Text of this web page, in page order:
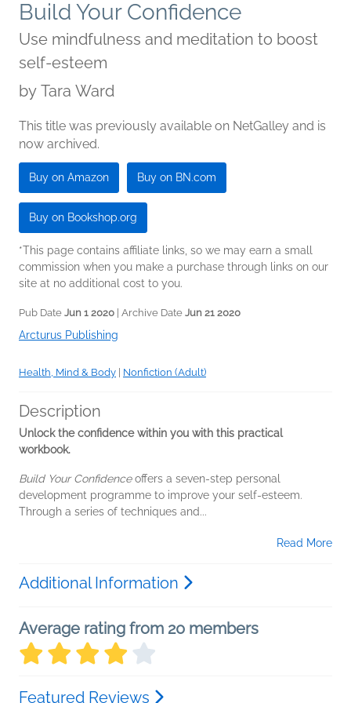
Build Your Confidence
Use mindfulness and meditation to boost
self-esteem
by Tara Ward
This title was previously available on NetGalley and is
now archived.
Buy on Amazon Buy on BN.com
Buy on Bookshop.org
*This page contains affiliate links, so we may earn a small
commission when you make a purchase through links on our
site at no additional cost to you.
Pub Date Jun 1 2020 | Archive Date Jun 21 2020
Arcturus Publishing
Health, Mind & Body Nonfiction (Adult)
Description
Unlock the confidence within you with this practical
workbook.
Build Your Confidenceoffers a seven-step personal
development programme to improve your self-esteem.
Through a series of techniques and...
Read More
Additional Information
Average rating from 20 members
Featured Reviews